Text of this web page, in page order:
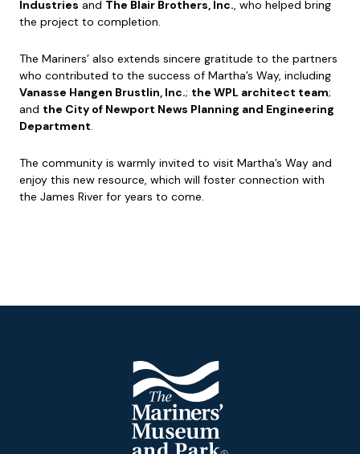
Industries and The Blair Brothers, Inc. , who helped bring
the project to completion.
The Mariners’ also extends sincere gratitude to the partners
who contributed to the success of Martha’s Way, including
Vanasse Hangen Brustlin, Inc.; the WPL architect team;
and the City of Newport News Planning and Engineering
Department
The community is warmly invited to visit Martha’s Way and
enjoy this new resource, which will foster connection with
the James River for years to come.